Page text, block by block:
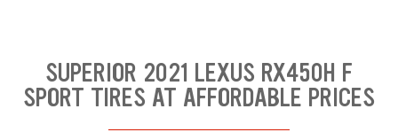
SUPERIOR 2021 LEXUS RX450H F
SPORT TIRES AT AFFORDABLE PRICES